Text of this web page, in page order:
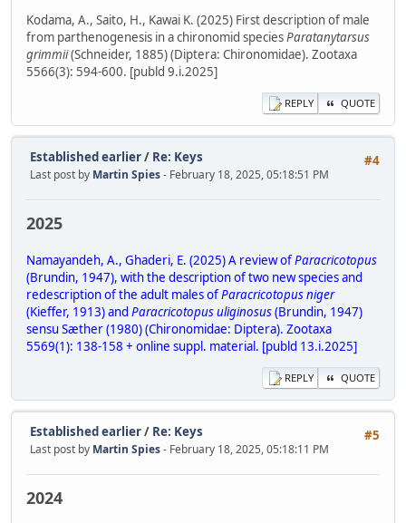
Kodama, A., Saito, H., Kawai K. (2025) First description of male
from parthenogenesis in a chironomid speciesParatanytarsus
grimmii(Schneider, 1885) (Diptera: Chironomidae). Zootaxa
5566(3): 594-600. [publd 9.i.2025]
REPLY QUOTE
#4
Established earlier/ Re: Keys
Last post by Martin Spies- February 18, 2025, 05:18:51 PM
2025
Namayandeh, A., Ghaderi, E. (2025) A review ofParacricotopus
(Brundin, 1947), with the description of two new species and
redescription of the adult males ofParacricotopus niger
(Kieffer, 1913) and Paracricotopus uliginosus(Brundin, 1947)
sensu Sæther (1980) (Chironomidae: Diptera). Zootaxa
5569(1): 138-158 + online suppl. material. [publd 13.i.2025]
REPLY QUOTE
#5
Established earlier/ Re: Keys
Last post by Martin Spies- February 18, 2025, 05:18:11 PM
2024